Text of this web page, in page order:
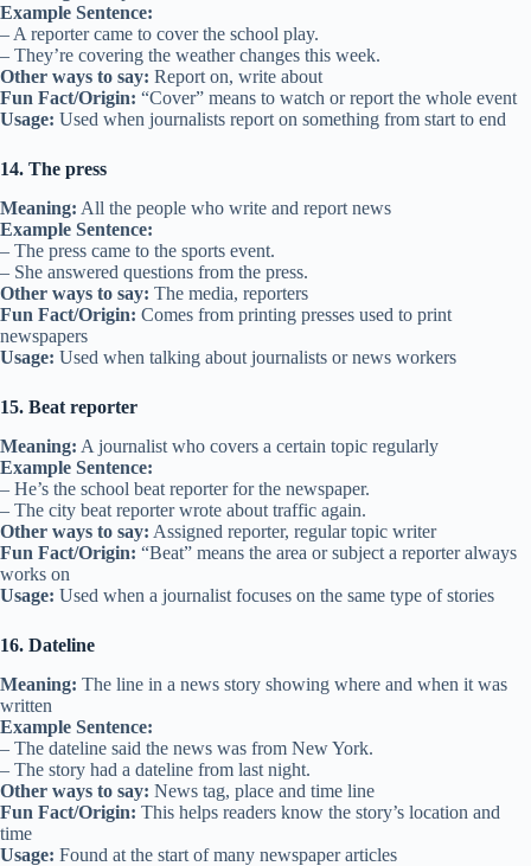
Example Sentence:
– A reporter came to cover the school play.
– They’re covering the weather changes this week.
Other ways to say: Report on, write about
Fun Fact/Origin: “Cover” means to watch or report the whole event
Usage: Used when journalists report on something from start to end
14. The press
Meaning: All the people who write and report news
Example Sentence:
– The press came to the sports event.
– She answered questions from the press.
Other ways to say: The media, reporters
Fun Fact/Origin: Comes from printing presses used to print
newspapers
Usage: Used when talking about journalists or news workers
15. Beat reporter
Meaning: A journalist who covers a certain topic regularly
Example Sentence:
– He’s the school beat reporter for the newspaper.
– The city beat reporter wrote about traffic again.
Other ways to say: Assigned reporter, regular topic writer
Fun Fact/Origin: “Beat” means the area or subject a reporter always
works on
Usage: Used when a journalist focuses on the same type of stories
16. Dateline
Meaning: The line in a news story showing where and when it was
written
Example Sentence:
– The dateline said the news was from New York.
– The story had a dateline from last night.
Other ways to say: News tag, place and time line
Fun Fact/Origin: This helps readers know the story’s location and
time
Usage: Found at the start of many newspaper articles